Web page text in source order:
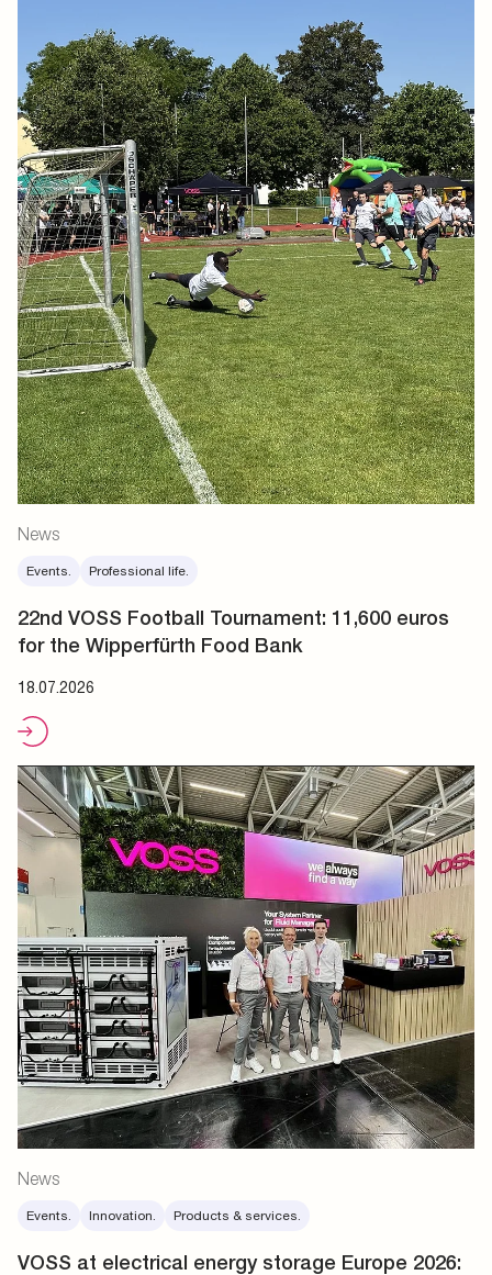
News
Events. Professional life.
22nd VOSS Football Tournament: 11,600 euros
for the Wipperfürth Food Bank
18.07.2026
News
Events. Innovation. Products & services.
VOSS at electrical energy storage Europe 2026: